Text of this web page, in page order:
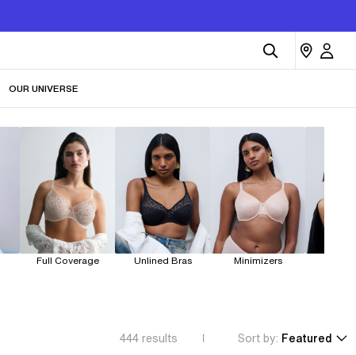
OUR UNIVERSE
Full Coverage Unlined Bras Minimizers
444results Sort by: Featured